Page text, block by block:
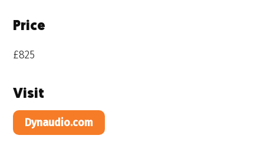
Price
£825
Visit
Dynaudio.com